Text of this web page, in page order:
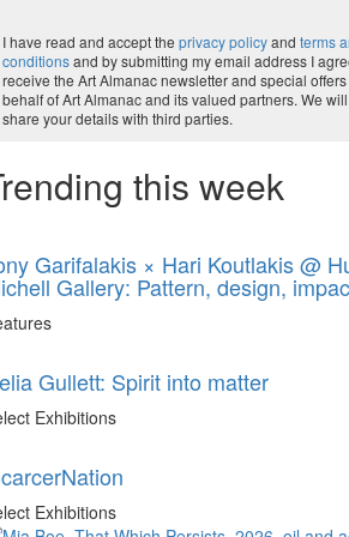
I have read and accept the privacy policyand terms
conditionsand by submitting my email address I
receive the Art Almanac newsletter and special offers
behalf of Art Almanac and its valued partners. We
share your details with third parties.
this week
Garifalakis × Hari Koutlakis @
Gallery: Pattern, design,
Gullett: Spirit into matter
Exhibitions
Exhibitions